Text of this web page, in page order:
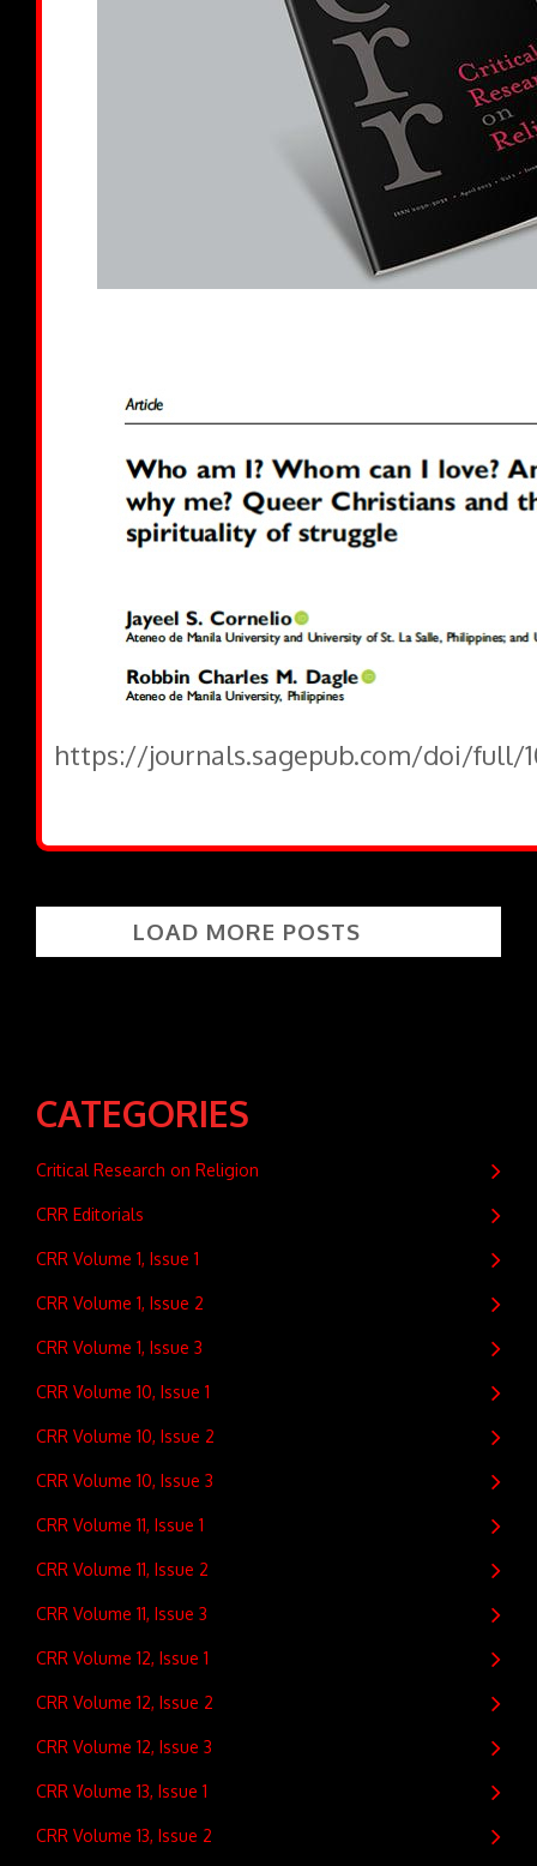
https://journals.sagepub.com/doi/full/
LOAD MORE POSTS
CATEGORIES
Critical Research on Religion
CRR Editorials
CRR Volume 1, Issue 1
CRR Volume 1, Issue 2
CRR Volume 1, Issue 3
CRR Volume 10, Issue 1
CRR Volume 10, Issue 2
CRR Volume 10, Issue 3
CRR Volume 11, Issue 1
CRR Volume 11, Issue 2
CRR Volume 11, Issue 3
CRR Volume 12, Issue 1
CRR Volume 12, Issue 2
CRR Volume 12, Issue 3
CRR Volume 13, Issue 1
CRR Volume 13, Issue 2